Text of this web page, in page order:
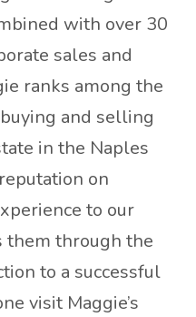
with over 30
sales and
ranks among the
and selling
in the Naples
on
to our
them through the
to a successful
visit Maggie’s